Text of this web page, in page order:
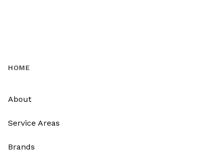
HOME
About
Service Areas
Brands